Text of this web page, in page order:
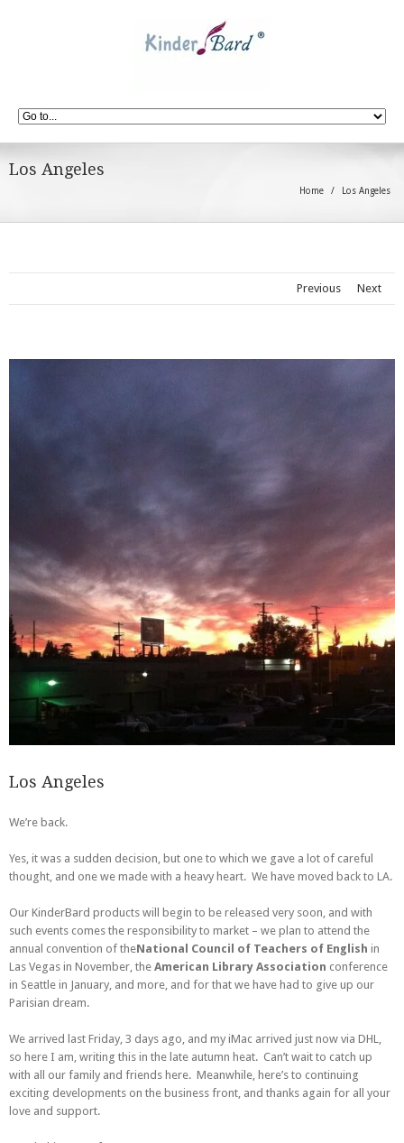
Los Angeles
Home Los Angeles
Previous Next
Los Angeles
We’re back.
Yes, it was a sudden decision, but one to which we gave a lot of careful
thought, and one we made with a heavy heart. We have moved back to LA.
Our KinderBard products will begin to be released very soon, and with
such events comes the responsibility to market – we plan to attend the
annual convention of theNational Council of Teachers of English in
Las Vegas in November, the American Library Association conference
in Seattle in January, and more, and for that we have had to give up our
Parisian dream.
We arrived last Friday, 3 days ago, and my iMac arrived just now via DHL,
so here I am, writing this in the late autumn heat. Can’t wait to catch up
with all our family and friends here. Meanwhile, here’s to continuing
exciting developments on the business front, and thanks again for all your
love and support.